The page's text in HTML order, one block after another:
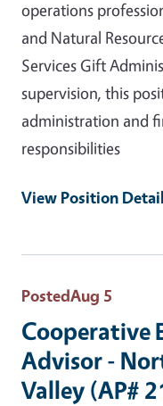
operations
and Natural
Services Gift
supervision, this
administration and
responsibilities
View Position
PostedAug 5
Cooperative
Advisor -
Valley (AP#